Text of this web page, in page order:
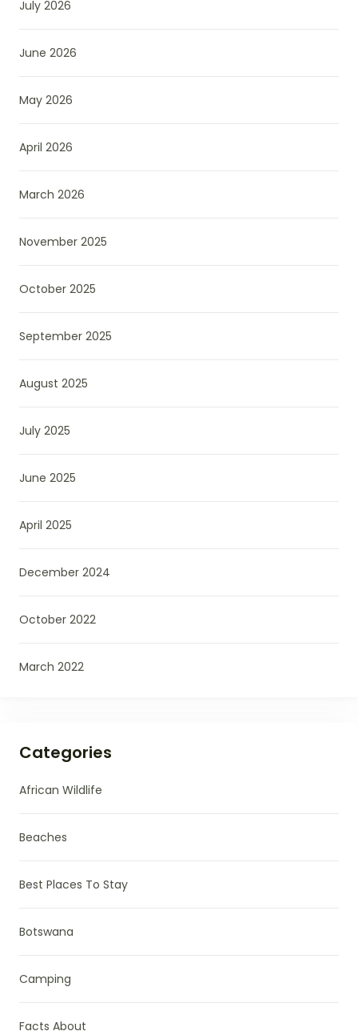
July 2026
June 2026
May 2026
April 2026
March 2026
November 2025
October 2025
September 2025
August 2025
July 2025
June 2025
April 2025
December 2024
October 2022
March 2022
Categories
African Wildlife
Beaches
Best Places To Stay
Botswana
Camping
Facts About